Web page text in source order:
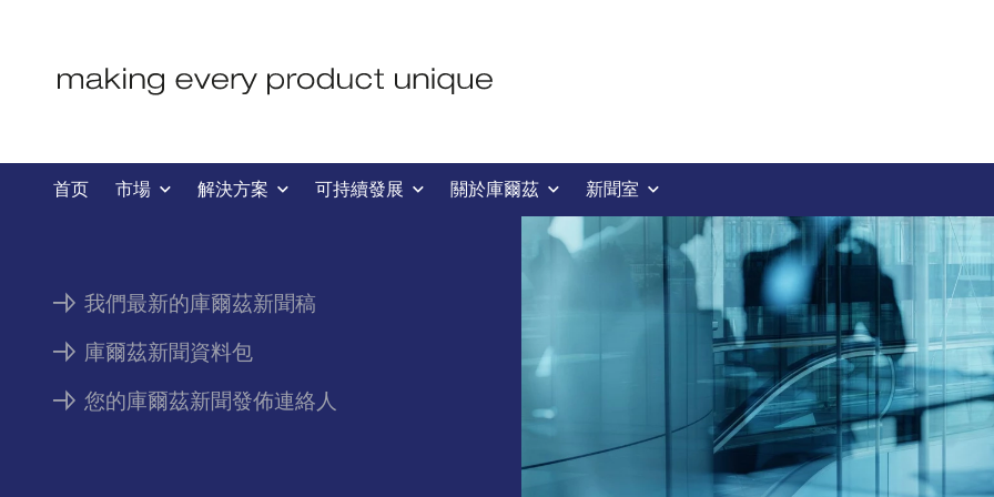
首页 市場 解決方案 可持續發展 關於庫爾茲 新聞室
我們最新的庫爾茲新聞稿
庫爾茲新聞資料包
您的庫爾茲新聞發佈連絡人